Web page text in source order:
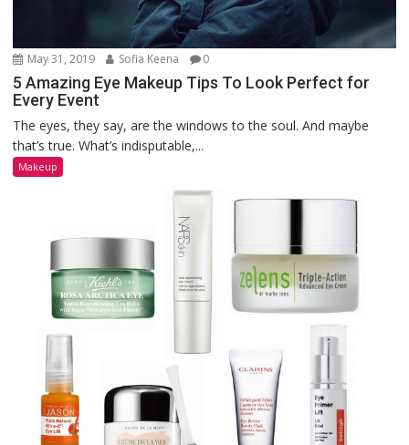
May 31, 2019 Sofia Keena 0
5 Amazing Eye Makeup Tips To Look Perfect for
Every Event
The eyes, they say, are the windows to the soul. And maybe
that’s true. What’s indisputable,...
Makeup